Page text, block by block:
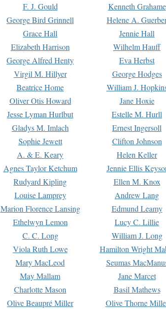
F. J. Gould Kenneth Grahame
George Bird Grinnell Helene A.
Grace Hall Jennie Hall
Elizabeth Harrison Wilhelm Hauff
George Alfred Henty Eva Herbst
Virgil M. Hillyer George Hodges
Beatrice Home William J.
Oliver Otis Howard Jane Hoxie
Jesse Lyman Hurlbut Estelle M. Hurll
Gladys M. Imlach Ernest Ingersoll
Sophie Jewett Clifton Johnson
A. & E. Keary Helen Keller
Agnes Taylor Ketchum Jennie Ellis
Rudyard Kipling Ellen M. Knox
Louise Lamprey Andrew Lang
Marion Florence Lansing Edmund Leamy
Ethelwyn Lemon Lucy C. Lillie
C. C. Long William J. Long
Viola Ruth Lowe Hamilton Wright
Mary MacLeod Seumas
May Mallam Jane Marcet
Charlotte Mason Basil Mathews
Olive Beaupré Miller Olive Thorne